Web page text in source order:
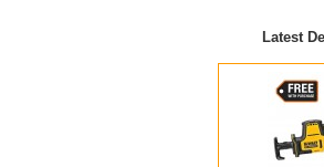
Latest